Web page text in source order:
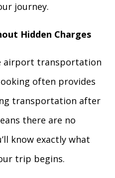
journey.
Hidden Charges
airport transportation
often provides
transportation after
there are no
know exactly what
trip begins.